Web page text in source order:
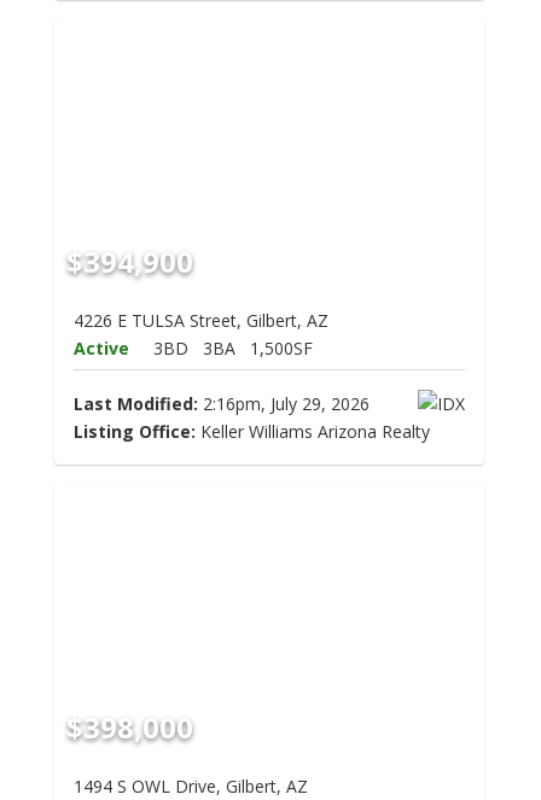
$394,900
4226 E TULSA Street, Gilbert, AZ
Active
3BD 3BA 1,500SF
Last Modified: 2:16pm, July 29, 2026
Listing Office: Keller Williams Arizona Realty
$398,000
1494 S OWL Drive, Gilbert, AZ